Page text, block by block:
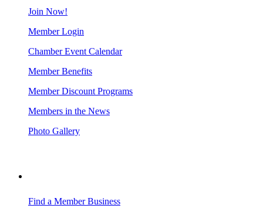
Join Now!
Member Login
Chamber Event Calendar
Member Benefits
Member Discount Programs
Members in the News
Photo Gallery
Find a Member Business